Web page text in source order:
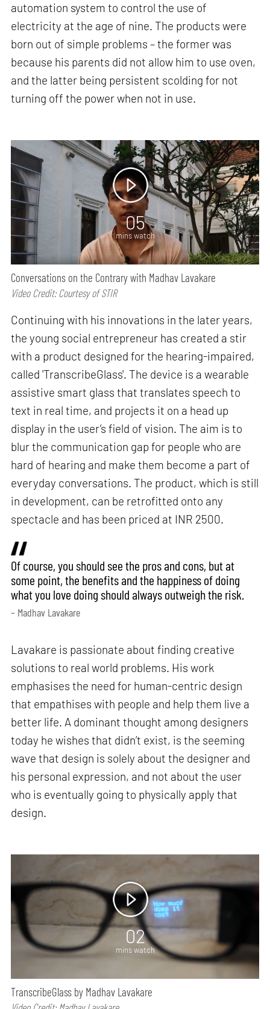
automation system to control the use of
electricity at the age of nine. The products were
born out of simple problems – the former was
because his parents did not allow him to use oven,
and the latter being persistent scolding for not
turning off the power when not in use.
05
mins watch
Conversations on the Contrary with Madhav Lavakare
Video Credit: Courtesy of STIR
Continuing with his innovations in the later years,
the young social entrepreneur has created a stir
with a product designed for the hearing-impaired,
called 'TranscribeGlass'. The device is a wearable
assistive smart glass that translates speech to
text in real time, and projects it on a head up
display in the user’s field of vision. The aim is to
blur the communication gap for people who are
hard of hearing and make them become a part of
everyday conversations. The product, which is still
in development, can be retrofitted onto any
spectacle and has been priced at INR 2500.
Of course, you should see the pros and cons, but at
some point, the benefits and the happiness of doing
what you love doing should always outweigh the risk.
– Madhav Lavakare
Lavakare is passionate about finding creative
solutions to real world problems. His work
emphasises the need for human-centric design
that empathises with people and help them live a
better life. A dominant thought among designers
today he wishes that didn’t exist, is the seeming
wave that design is solely about the designer and
his personal expression, and not about the user
who is eventually going to physically apply that
design.
02
mins watch
TranscribeGlass by Madhav Lavakare